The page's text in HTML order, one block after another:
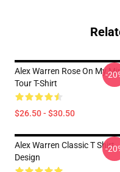
Alex Warren Rose On My
Tour T-Shirt
$26.50 - $30.50
-
Alex Warren Classic T Shirt
Design
-